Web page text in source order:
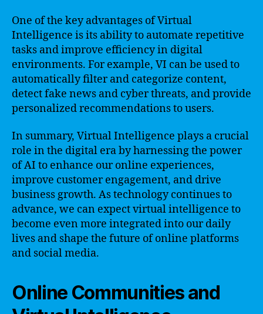
One of the key advantages of Virtual
Intelligence is its ability to automate repetitive
tasks and improve efficiency in digital
environments. For example, VI can be used to
automatically filter and categorize content,
detect fake news and cyber threats, and provide
personalized recommendations to users.
In summary, Virtual Intelligence plays a crucial
role in the digital era by harnessing the power
of AI to enhance our online experiences,
improve customer engagement, and drive
business growth. As technology continues to
advance, we can expect virtual intelligence to
become even more integrated into our daily
lives and shape the future of online platforms
and social media.
Online Communities and